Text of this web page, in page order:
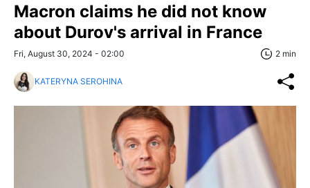
Macron claims he did not know
about Durov's arrival in France
Fri, August 30, 2024 - 02:00 2 min
KATERYNA SEROHINA